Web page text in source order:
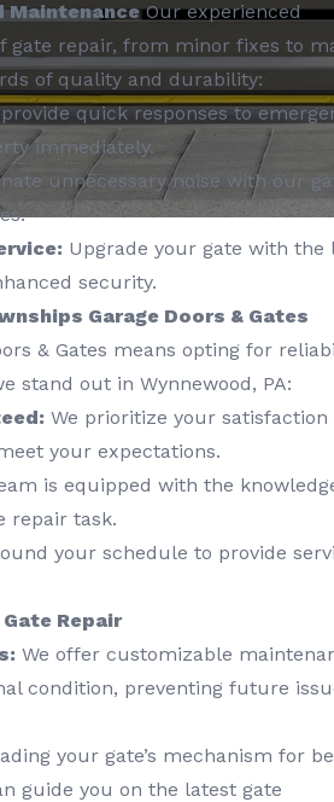
MaintenanceOur experienced
gate repair, from minor fixes to
of quality and durability:
quick responses to
immediately.
unnecessary noise with our
Upgrade your gate with the
security.
Garage Doors & Gates
& Gates means opting for
stand out in Wynnewood, PA:
We prioritize your satisfaction
your expectations.
is equipped with the
repair task.
your schedule to provide
Repair
We offer customizable
condition, preventing future
your gate’s mechanism for
guide you on the latest gate